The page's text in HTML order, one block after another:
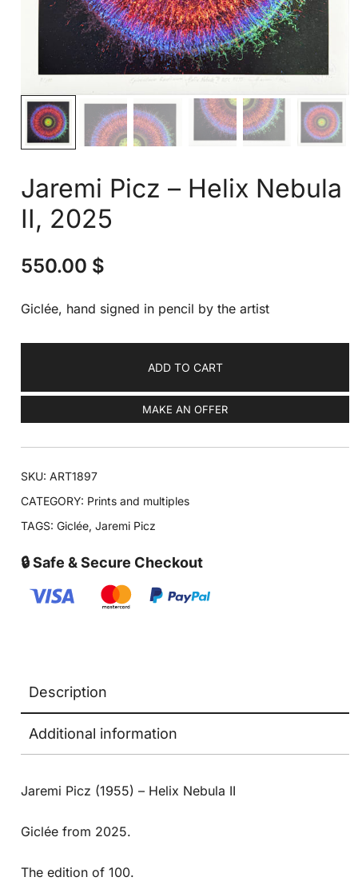
Jaremi Picz – Helix Nebula
II, 2025
550.00 $
Giclée, hand signed in pencil by the artist
ADD TO CART
MAKE AN OFFER
SKU:ART1897
CATEGORY: Prints and multiples
TAGS:Giclée,Jaremi Picz
🔒 Safe & Secure Checkout
Description
Additional information
Jaremi Picz (1955) – Helix Nebula II
Giclée from 2025.
The edition of 100.